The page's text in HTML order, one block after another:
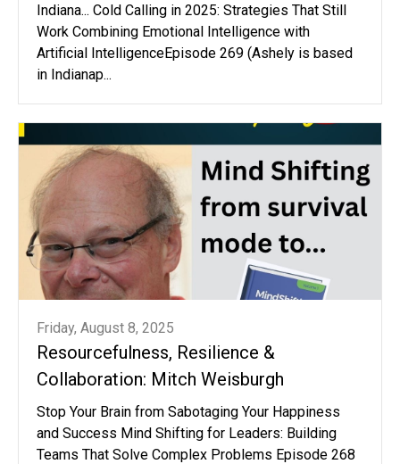
Indiana... Cold Calling in 2025: Strategies That Still
Work Combining Emotional Intelligence with
Artificial IntelligenceEpisode 269 (Ashely is based
in Indianap...
Friday, August 8, 2025
Resourcefulness, Resilience &
Collaboration: Mitch Weisburgh
Stop Your Brain from Sabotaging Your Happiness
and Success Mind Shifting for Leaders: Building
Teams That Solve Complex Problems Episode 268